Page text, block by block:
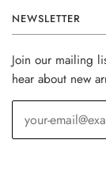
NEWSLETTER
Join our mailing
hear about new